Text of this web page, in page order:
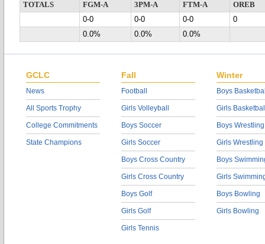
TOTALS
FGM-A 3PM-A FTM-A
OREB
0-0
0-0 0-0
0
0.0%
0.0% 0.0%
GCLC
News
All Sports Trophy
College Commitments
State Champions
Fall
Football
Girls Volleyball
Boys Soccer
Girls Soccer
Boys Cross Country
Girls Cross Country
Boys Golf
Girls Golf
Girls Tennis
Winter
Boys
Girls
Boys Wrestling
Girls Wrestling
Boys
Girls
Boys Bowling
Girls Bowling